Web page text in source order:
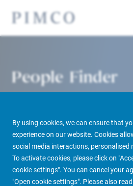
By using cookies, we can ensure that
experience on our website. Cookies
social media interactions, personalised
To activate cookies, please click on
cookie settings". You can cancel your
"Open cookie settings". Please also
People Finder
PIMCO Prime Real Estate About us